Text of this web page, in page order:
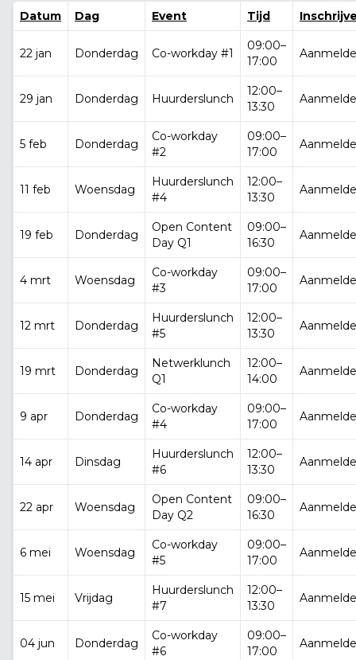
Datum Dag Event Tijd
22 jan Donderdag Co-workday #1
09:00–
17:00
29 jan Donderdag Huurderslunch
12:00–
13:30
5 feb Donderdag
Co-workday
#2
09:00–
17:00
11 feb Woensdag
Huurderslunch
#4
12:00–
13:30
19 feb Donderdag
Open Content
Day Q1
09:00–
16:30
4 mrt Woensdag
Co-workday
#3
09:00–
17:00
12 mrt Donderdag
Huurderslunch
#5
12:00–
13:30
19 mrt Donderdag
Netwerklunch
Q1
12:00–
14:00
9 apr Donderdag
Co-workday
#4
09:00–
17:00
14 apr Dinsdag
Huurderslunch
#6
12:00–
13:30
22 apr Woensdag
Open Content
Day Q2
09:00–
16:30
6 mei Woensdag
Co-workday
#5
09:00–
17:00
15 mei Vrijdag
Huurderslunch
#7
12:00–
13:30
04 jun Donderdag
Co-workday
#6
09:00–
17:00